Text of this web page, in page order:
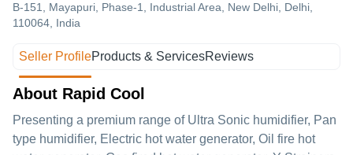
B-151, Mayapuri, Phase-1, Industrial Area, New Delhi, Delhi,
110064, India
Seller ProfileProducts & ServicesReviews
About Rapid Cool
Presenting a premium range of Ultra Sonic humidifier, Pan
type humidifier, Electric hot water generator, Oil fire hot